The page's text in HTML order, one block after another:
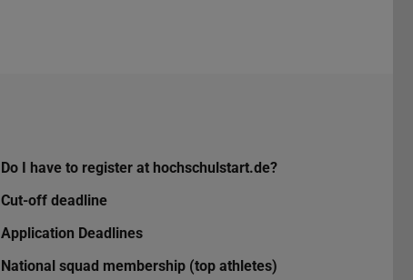
Do I have to register at hochschulstart.de?
Cut-off deadline
Application Deadlines
National squad membership (top athletes)